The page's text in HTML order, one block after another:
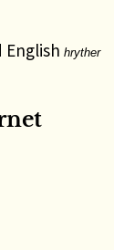
English hryther